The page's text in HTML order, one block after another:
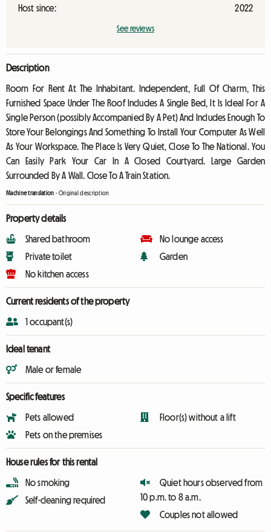
Host since:
2022
See reviews
Description
Room For Rent At The Inhabitant. Independent, Full Of Charm, This
Furnished Space Under The Roof Includes A Single Bed, It Is Ideal For A
Single Person (possibly Accompanied By A Pet) And Includes Enough To
Store Your Belongings And Something To Install Your Computer As Well
As Your Workspace. The Place Is Very Quiet, Close To The National. You
Can Easily Park Your Car In A Closed Courtyard. Large Garden
Surrounded By A Wall. Close To A Train Station.
Machine translation -Original description
Property details
Shared bathroom
Private toilet
No kitchen access
No lounge access
Garden
Current residents of the property
1 occupant(s)
Ideal tenant
Male or female
Specific features
Pets allowed
Pets on the premises
Floor(s) without a lift
House rules for this rental
No smoking
Self-cleaning required
Quiet hours observed from
10 p.m. to 8 a.m.
Couples not allowed